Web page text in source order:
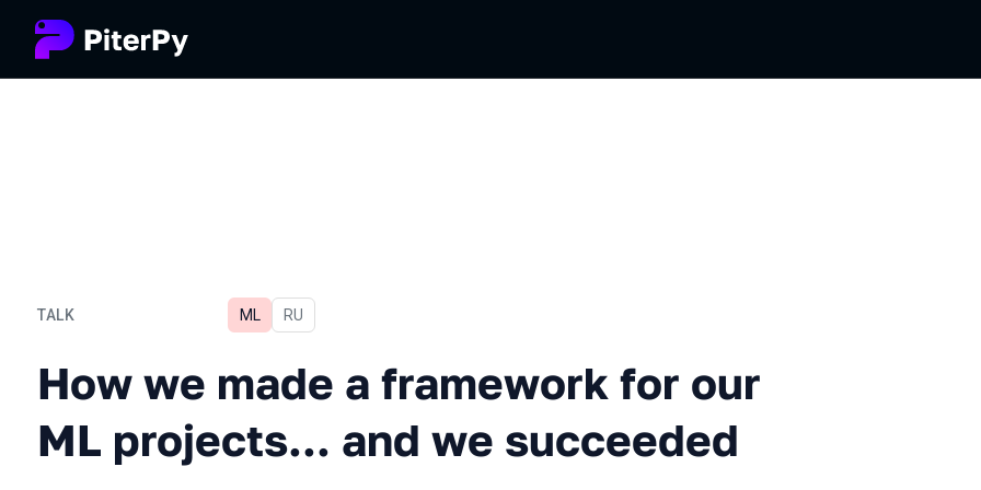
TALK
How we made a framework for our ML projects... and
ML In Russian
RU
How we made a framework for our
ML projects... and we succeeded